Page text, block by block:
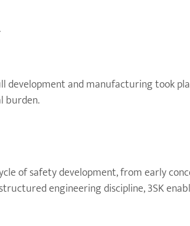
and manufacturing took
burden.
of safety development, from early
engineering discipline, 3SK